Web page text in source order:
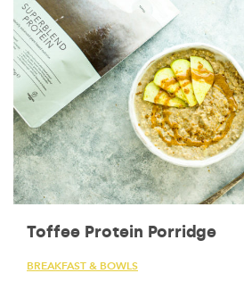
Toffee Protein Porridge
BREAKFAST & BOWLS